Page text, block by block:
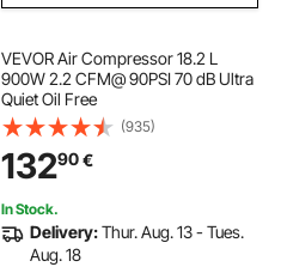
VEVOR Air Compressor 18.2 L
900W 2.2 CFM@ 90PSI 70 dB Ultra
Quiet Oil Free
(935)
13290€
In Stock.
Delivery:Thur. Aug. 13 - Tues.
Aug. 18